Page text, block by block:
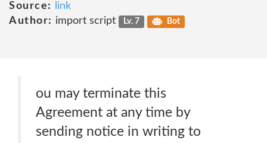
Source:
link
Author: import script Lv. 7 Bot
ou may terminate this
Agreement at any time by
sending notice in writing to